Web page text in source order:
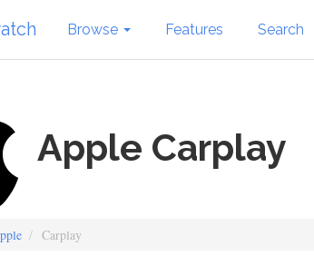
Browse Features Search
Apple Carplay
Carplay